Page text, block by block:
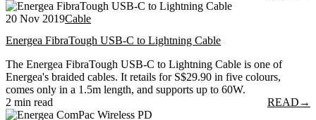
20 Nov 2019Cable
Energea FibraTough USB-C to Lightning Cable
The Energea FibraTough USB-C to Lightning Cable is one of
Energea's braided cables. It retails for S$29.90 in five colours,
comes only in a 1.5m length, and supports up to 60W.
2 min read
READ →